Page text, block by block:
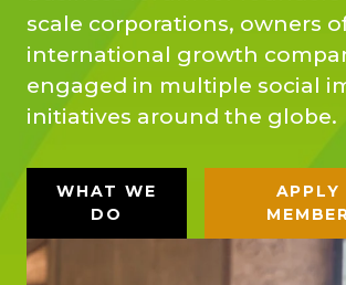
scale corporations, owners
international growth
engaged in multiple social
initiatives around the globe.
WHAT WE
DO
APPLY